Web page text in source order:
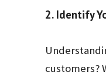
2. Identify
customers?